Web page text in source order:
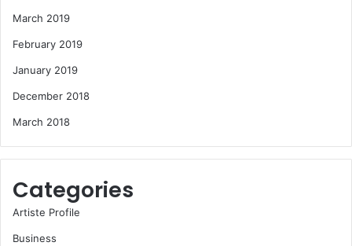
March 2019
February 2019
January 2019
December 2018
March 2018
Categories
Artiste Profile
Business